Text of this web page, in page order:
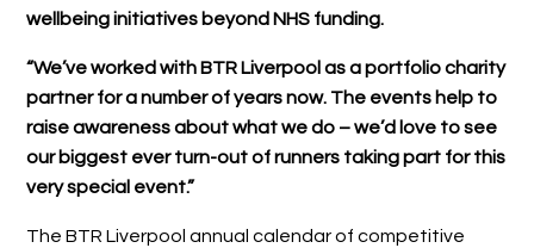
wellbeing initiatives beyond NHS funding.
“We’ve worked with BTR Liverpool as a portfolio charity
partner for a number of years now. The events help to
raise awareness about what we do – we’d love to see
our biggest ever turn-out of runners taking part for this
very special event.”
The BTR Liverpool annual calendar of competitive